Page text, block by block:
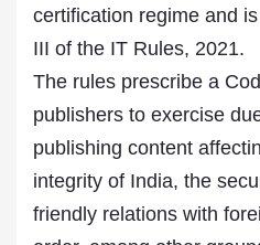
certification regime and
III of the IT Rules, 2021.
The rules prescribe a
publishers to exercise
publishing content
integrity of India, the
friendly relations with